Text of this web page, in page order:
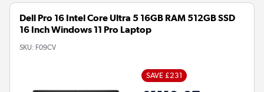
Dell Pro 16 Intel Core Ultra 5 16GB RAM 512GB SSD
16 Inch Windows 11 Pro Laptop
SKU: F09CV
SAVE £231